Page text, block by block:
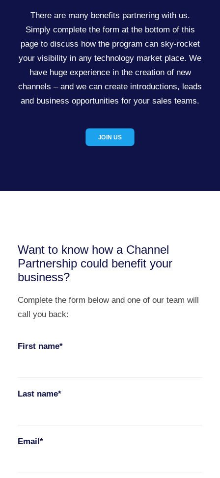
There are many benefits partnering with us.
Simply complete the form at the bottom of this
page to discuss how the program can sky-rocket
your visibility in any technology market place. We
have huge experience in the creation of new
channels – and we can create introductions, leads
and business opportunities for your sales teams.
JOIN US
Want to know how a Channel
Partnership could benefit your
business?
Complete the form below and one of our team will
call you back:
First name*
Last name*
Email*